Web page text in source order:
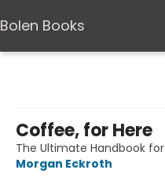
Bolen Books
Coffee, for Here
The Ultimate Handbook
Morgan Eckroth